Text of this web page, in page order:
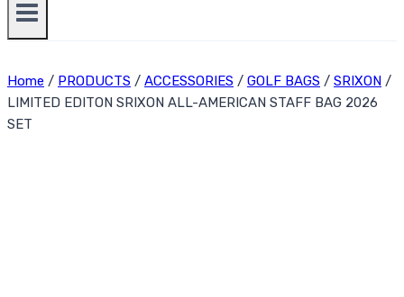
Home / PRODUCTS / ACCESSORIES / GOLF BAGS / SRIXON /
LIMITED EDITON SRIXON ALL-AMERICAN STAFF BAG 2026
SET